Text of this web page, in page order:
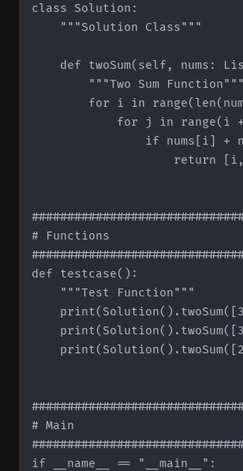
class Solution:
    """Solution Class"""
def twoSum(self, nums:
        """Two Sum Function"""
for i in
for j in range(i
if nums[i] +
return
# Functions
def testcase():
    """Test Function"""
# Main
if __name__ == "__main__":